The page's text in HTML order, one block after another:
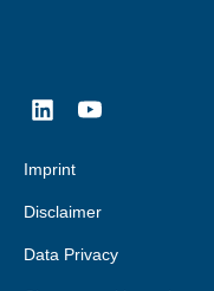
Imprint
Disclaimer
Data Privacy